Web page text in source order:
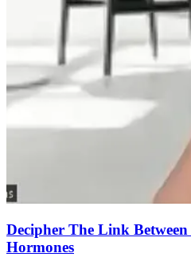
Decipher The Link
Hormones